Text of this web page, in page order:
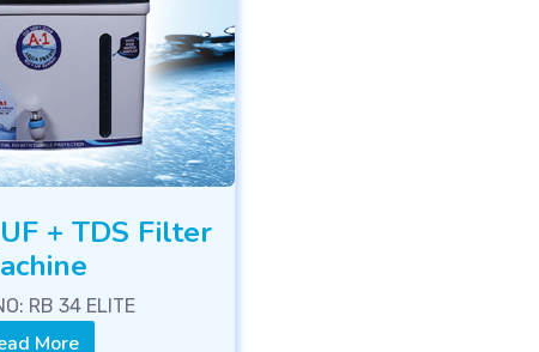
+ TDS Filter
RB 34 ELITE
More